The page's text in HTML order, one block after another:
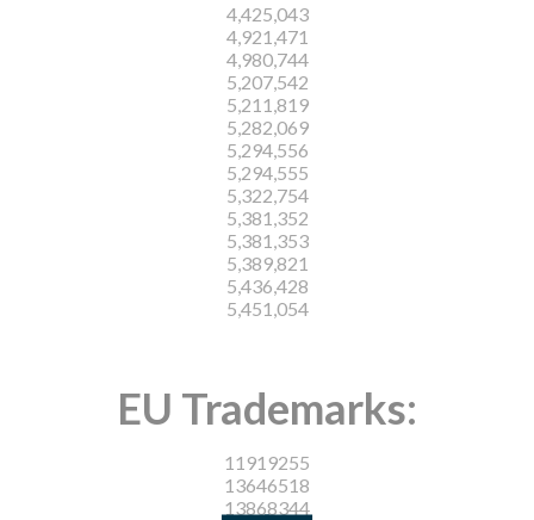
4,425,043
4,921,471
4,980,744
5,207,542
5,211,819
5,282,069
5,294,556
5,294,555
5,322,754
5,381,352
5,381,353
5,389,821
5,436,428
5,451,054
EU Trademarks:
11919255
13646518
13868344